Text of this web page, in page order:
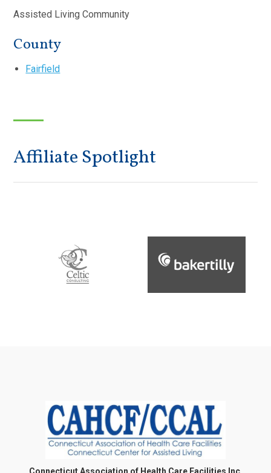
Assisted Living Community
County
Fairfield
Affiliate Spotlight